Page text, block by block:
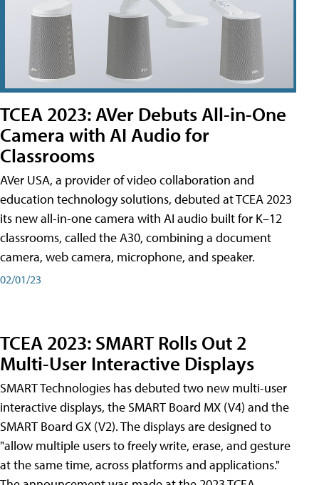
TCEA 2023: AVer Debuts All-in-One
Camera with AI Audio for
Classrooms
AVer USA, a provider of video collaboration and
education technology solutions, debuted at TCEA 2023
its new all-in-one camera with AI audio built for K–12
classrooms, called the A30​, combining a document
camera, web camera, microphone, and speaker.
02/01/23
TCEA 2023: SMART Rolls Out 2
Multi-User Interactive Displays
SMART Technologies has debuted two new multi-user
interactive displays, the SMART Board MX (V4) and the
SMART Board GX (V2). The displays are designed to
"allow multiple users to freely write, erase, and gesture
at the same time, across platforms and applications."